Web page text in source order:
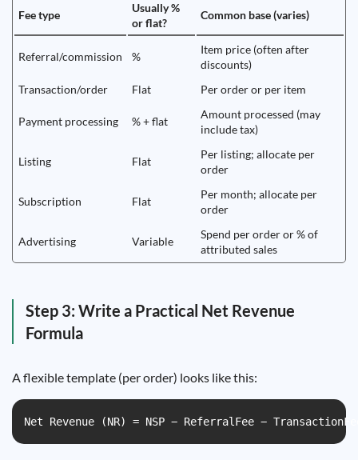
Fee type
Usually %
or flat?
Common base (varies)
Referral/commission %
Item price (often after
discounts)
Transaction/order
Flat Per order or per item
Payment processing % + flat
Amount processed (may
include tax)
Listing Flat
Per listing; allocate per
order
Subscription Flat
Per month; allocate per
order
Advertising Variable
Spend per order or % of
attributed sales
Step 3: Write a Practical Net Revenue
Formula
A flexible template (per order) looks like this:
Net Revenue (NR) = NSP − ReferralFee −